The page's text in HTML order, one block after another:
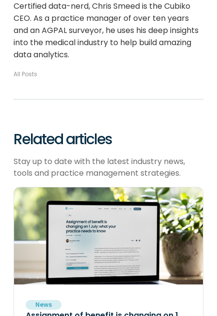
Certified data-nerd, Chris Smeed is the Cubiko
CEO. As a practice manager of over ten years
and an AGPAL surveyor, he uses his deep insights
into the medical industry to help build amazing
data analytics.
All Posts
Related articles
Stay up to date with the latest industry news,
tools and practice management strategies.
News